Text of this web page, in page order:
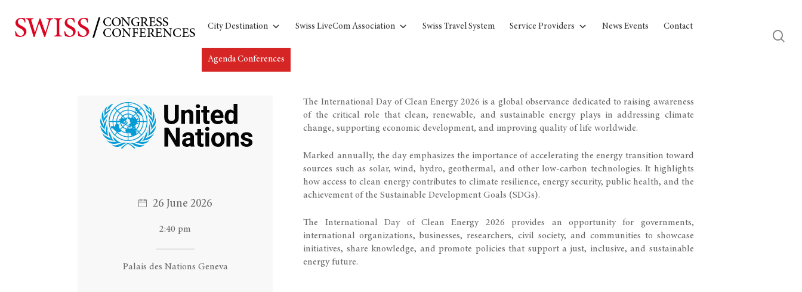
Hit enter to search or ESC to close
City Destination Swiss LiveCom Association Swiss Travel System Service Providers News Events Contact
Agenda Conferences
The International Day of Clean Energy 2026 is a global observance dedicated to raising awareness
of the critical role that clean, renewable, and sustainable energy plays in addressing climate
change, supporting economic development, and improving quality of life worldwide.
Marked annually, the day emphasizes the importance of accelerating the energy transition toward
sources such as solar, wind, hydro, geothermal, and other low-carbon technologies. It highlights
how access to clean energy contributes to climate resilience, energy security, public health, and the
achievement of the Sustainable Development Goals (SDGs).
The International Day of Clean Energy 2026 provides an opportunity for governments,
international organizations, businesses, researchers, civil society, and communities to showcase
initiatives, share knowledge, and promote policies that support a just, inclusive, and sustainable
energy future.
26 June 2026
2:40 pm
Palais des Nations Geneva